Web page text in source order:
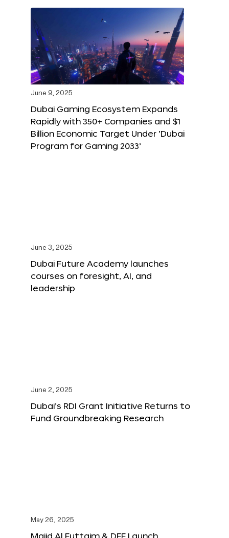
June 9, 2025
Dubai Gaming Ecosystem Expands
Rapidly with 350+ Companies and $1
Billion Economic Target Under ‘Dubai
Program for Gaming 2033’
June 3, 2025
Dubai Future Academy launches
courses on foresight, AI, and
leadership
June 2, 2025
Dubai’s RDI Grant Initiative Returns to
Fund Groundbreaking Research
May 26, 2025
Majid Al Futtaim & DFF Launch